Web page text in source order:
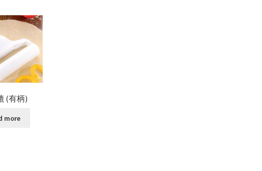
(有柄)
more